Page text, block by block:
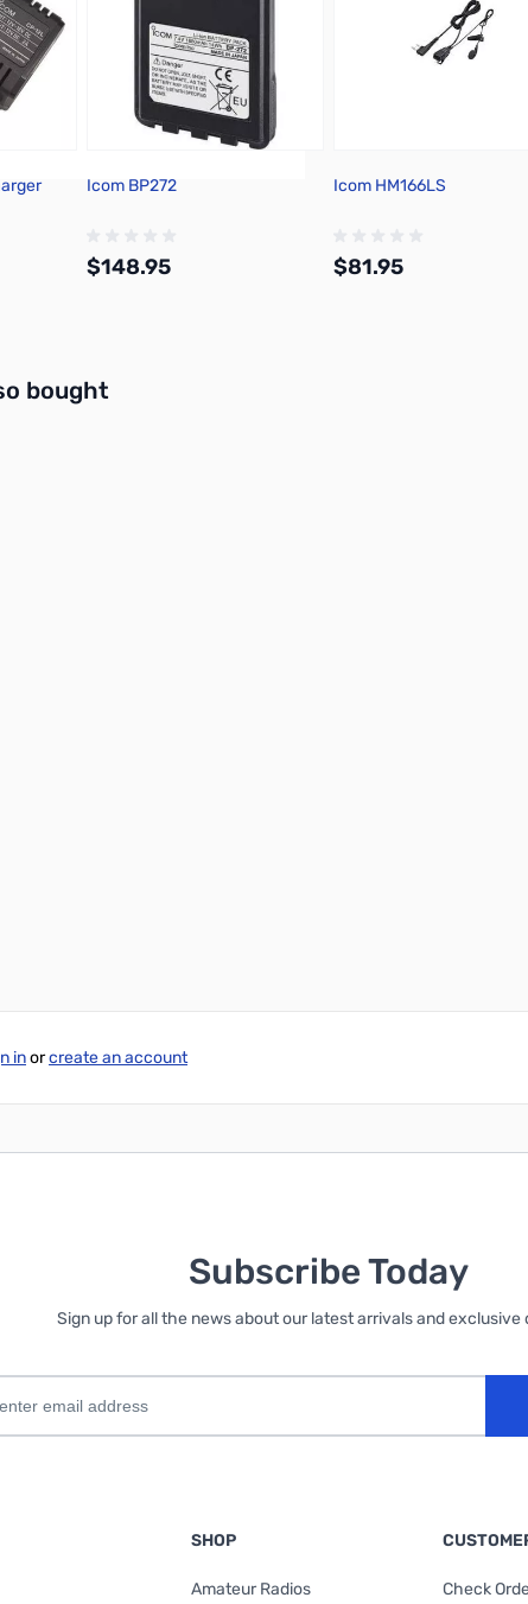
Icom BP272
$148.95
Icom HM166LS
$81.95
bought
inorcreate an account
Subscribe Today
Sign up for all the news about our latest arrivals and exclusive
SHOP
Amateur Radios Check